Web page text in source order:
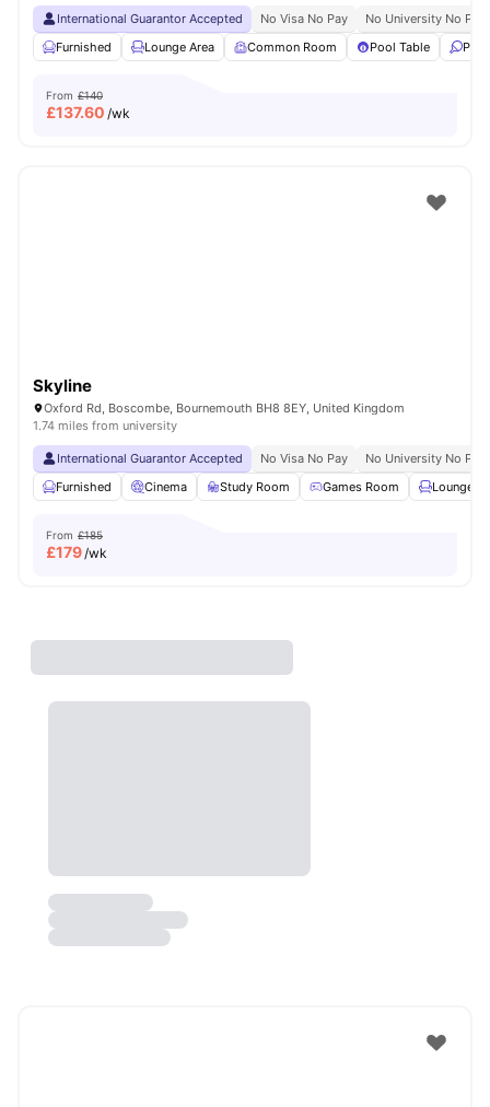
International Guarantor Accepted No Visa No Pay
No University No Pay
Furnished
Lounge Area Common Room Pool Table
From £140
£137.60 /wk
Skyline
Oxford Rd, Boscombe, Bournemouth BH8 8EY, United Kingdom
1.74 miles from university
International Guarantor Accepted No Visa No Pay
No University No Pay
Furnished
Cinema Study Room Games Room Lounge
From £185
£179/wk